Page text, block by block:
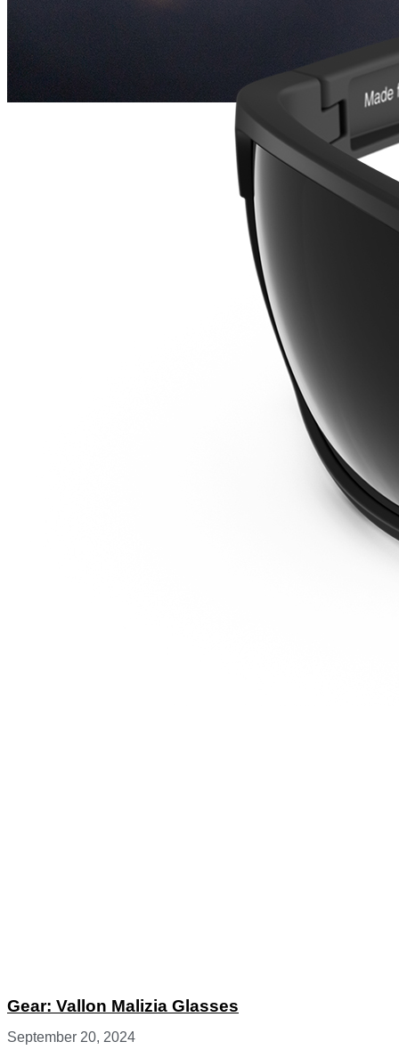
Gear: Vallon Malizia Glasses
September 20, 2024